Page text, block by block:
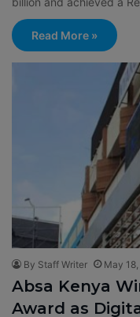
Read More »
By Staff Writer May
Absa Kenya
Award as